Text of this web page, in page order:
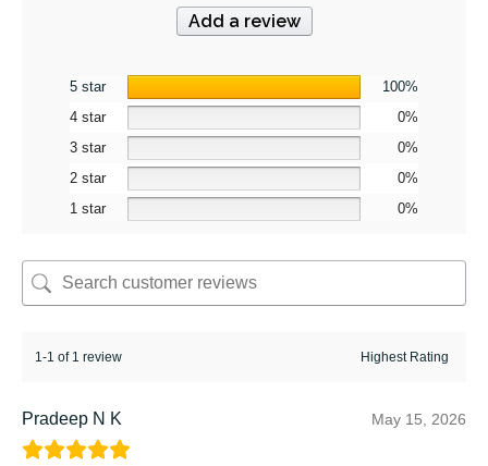
Add a review
5 star
100%
4 star
0%
3 star
0%
2 star
0%
1 star
0%
1-1 of 1 review
Pradeep N K May 15, 2026